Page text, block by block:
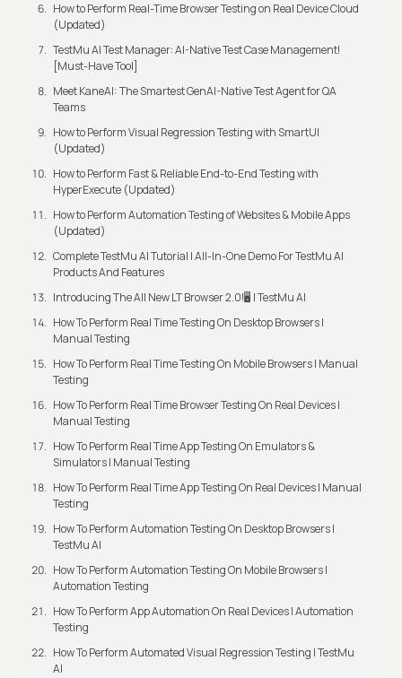
How to Perform Real-Time Browser Testing on Real Device Cloud
(Updated)
TestMu AI Test Manager: AI-Native Test Case Management!
[Must-Have Tool]
Meet KaneAI: The Smartest GenAI-Native Test Agent for QA
Teams
How to Perform Visual Regression Testing with SmartUI
(Updated)
How to Perform Fast & Reliable End-to-End Testing with
HyperExecute (Updated)
How to Perform Automation Testing of Websites & Mobile Apps
(Updated)
Complete TestMu AI Tutorial | All-In-One Demo For TestMu AI
Products And Features
Introducing The All New LT Browser 2.0!🖥️ | TestMu AI
How To Perform Real Time Testing On Desktop Browsers |
Manual Testing
How To Perform Real Time Testing On Mobile Browsers | Manual
Testing
How To Perform Real Time Browser Testing On Real Devices |
Manual Testing
How To Perform Real Time App Testing On Emulators &
Simulators | Manual Testing
How To Perform Real Time App Testing On Real Devices | Manual
Testing
How To Perform Automation Testing On Desktop Browsers |
TestMu AI
How To Perform Automation Testing On Mobile Browsers |
Automation Testing
How To Perform App Automation On Real Devices | Automation
Testing
How To Perform Automated Visual Regression Testing | TestMu
AI